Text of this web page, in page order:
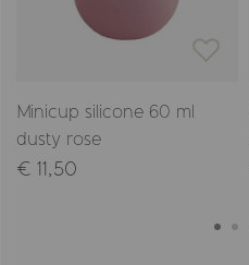
Minicup silicone 60 ml
dusty rose
€ 11,50